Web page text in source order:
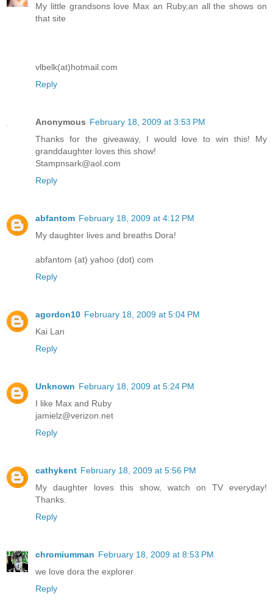
My little grandsons love Max an Ruby,an all the shows on
that site
vlbelk(at)hotmail.com
Reply
Anonymous February 18, 2009 at 3:53 PM
Thanks for the giveaway, I would love to win this! My
granddaughter loves this show!
Stampnsark@aol.com
Reply
abfantom February 18, 2009 at 4:12 PM
My daughter lives and breaths Dora!
abfantom (at) yahoo (dot) com
Reply
agordon10 February 18, 2009 at 5:04 PM
Kai Lan
Reply
Unknown February 18, 2009 at 5:24 PM
I like Max and Ruby
jamielz@verizon.net
Reply
cathykent February 18, 2009 at 5:56 PM
My daughter loves this show, watch on TV everyday!
Thanks.
Reply
chromiumman February 18, 2009 at 8:53 PM
we love dora the explorer
Reply